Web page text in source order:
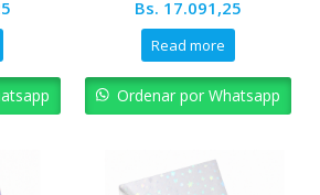
Bs. 17.091,25.
Original
price
was:
Bs. 18.990,27.
Bs. 17.091,25
Bs.
Read more
Ordenar por Whatsapp